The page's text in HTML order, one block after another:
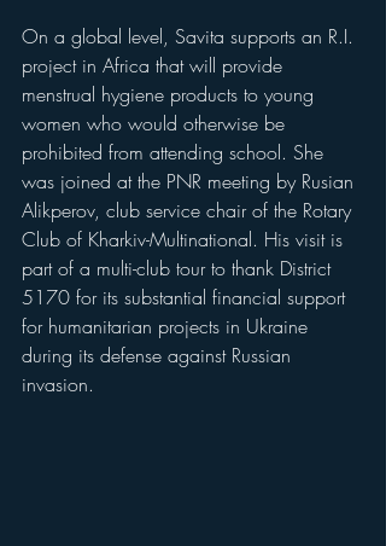
On a global level, Savita supports an R.I.
project in Africa that will provide
menstrual hygiene products to young
women who would otherwise be
prohibited from attending school. She
was joined at the PNR meeting by Rusian
Alikperov, club service chair of the Rotary
Club of Kharkiv-Multinational. His visit is
part of a multi-club tour to thank District
5170 for its substantial financial support
for humanitarian projects in Ukraine
during its defense against Russian
invasion.